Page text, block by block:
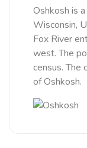
Oshkosh is
Wisconsin,
Fox River
west. The
census. The
of Oshkosh.